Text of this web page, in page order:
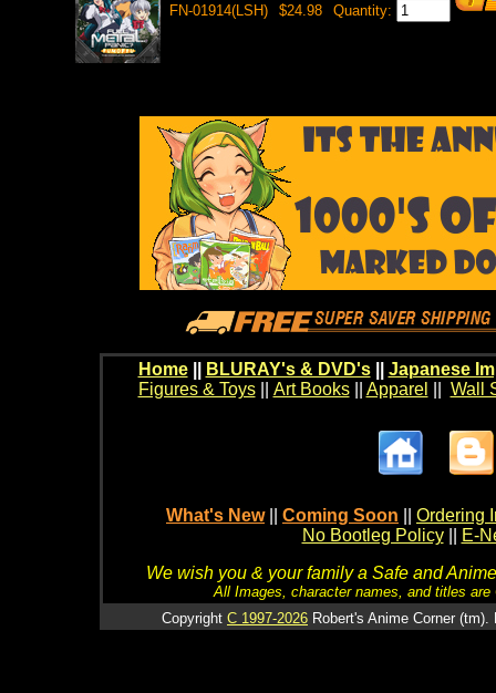
FN-01914(LSH) $24.98 Quantity:
Home BLURAY's & DVD's|| Japanese
Figures & Toys|| Art Books|| Apparel Wall
What's New Coming Soon
Ordering
No Bootleg Policy
E-
We wish you & your family a Safe and
All Images, character names, and titles
Copyright C 1997-2026 Robert's Anime Corner